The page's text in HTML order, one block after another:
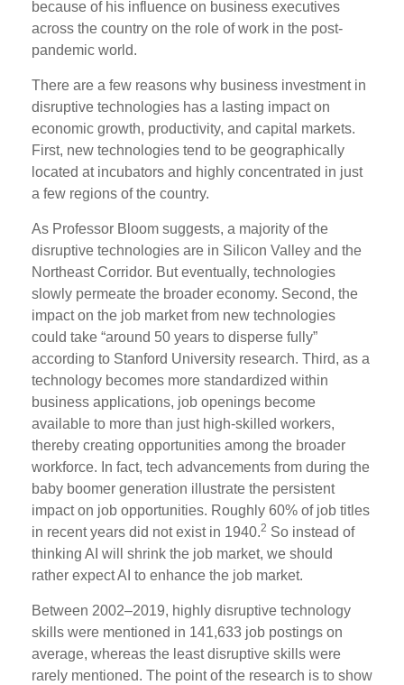
because of his influence on business executives
across the country on the role of work in the post-
pandemic world.
There are a few reasons why business investment in
disruptive technologies has a lasting impact on
economic growth, productivity, and capital markets.
First, new technologies tend to be geographically
located at incubators and highly concentrated in just
a few regions of the country.
As Professor Bloom suggests, a majority of the
disruptive technologies are in Silicon Valley and the
Northeast Corridor. But eventually, technologies
slowly permeate the broader economy. Second, the
impact on the job market from new technologies
could take “around 50 years to disperse fully”
according to Stanford University research. Third, as a
technology becomes more standardized within
business applications, job openings become
available to more than just high-skilled workers,
thereby creating opportunities among the broader
workforce. In fact, tech advancements from during the
baby boomer generation illustrate the persistent
impact on job opportunities. Roughly 60% of job titles
in recent years did not exist in 1940.2 So instead of
thinking AI will shrink the job market, we should
rather expect AI to enhance the job market.
Between 2002–2019, highly disruptive technology
skills were mentioned in 141,633 job postings on
average, whereas the least disruptive skills were
rarely mentioned. The point of the research is to show